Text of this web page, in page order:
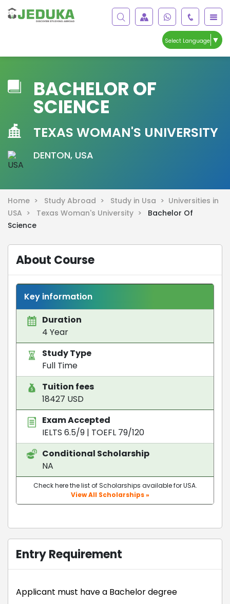
Select Language ▼
BACHELOR OF
SCIENCE
TEXAS WOMAN'S UNIVERSITY
DENTON, USA
Home > Study Abroad > Study in Usa > Universities in
USA >
Texas Woman's University >
Bachelor Of
Science
About Course
Key information
Duration
4 Year
Study Type
Full Time
Tuition fees
18427 USD
Exam Accepted
IELTS 6.5/9 | TOEFL 79/120
Conditional Scholarship
NA
Check here the list of Scholarships available for USA.
View All Scholarships »
Entry Requirement
Applicant must have a Bachelor degree